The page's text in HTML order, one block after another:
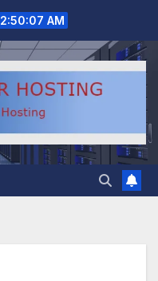
2:50:07 AM